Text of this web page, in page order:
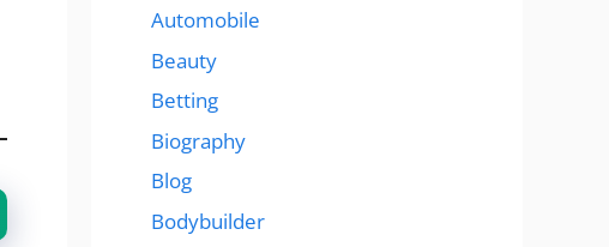
Automobile
Beauty
Betting
Biography
Blog
Bodybuilder